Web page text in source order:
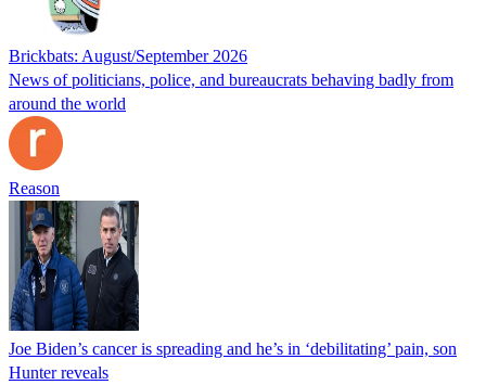
Brickbats: August/September 2026
News of politicians, police, and bureaucrats behaving badly from
around the world
Reason
Joe Biden’s cancer is spreading and he’s in ‘debilitating’ pain, son
Hunter reveals